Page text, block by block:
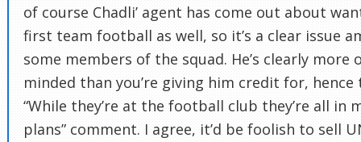
of course Chadli’ agent has come out about
first team football as well, so it’s a clear issue
some members of the squad. He’s clearly more
minded than you’re giving him credit for, hence
“While they’re at the football club they’re all in
plans” comment. I agree, it’d be foolish to sell